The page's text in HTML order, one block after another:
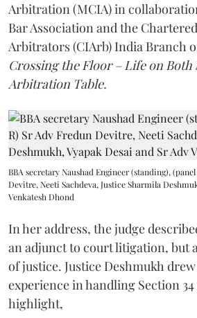
Arbitration (MCIA) in
Bar Association and the
Arbitrators (CIArb) India Branch
Crossing the Floor – Life on Both
Arbitration Table.
BBA secretary Naushad Engineer (standing),
Devitre, Neeti Sachdeva, Justice Sharmila
Venkatesh Dhond
In her address, the judge
an adjunct to court litigation, but
of justice. Justice Deshmukh
experience in handling Section
highlight,